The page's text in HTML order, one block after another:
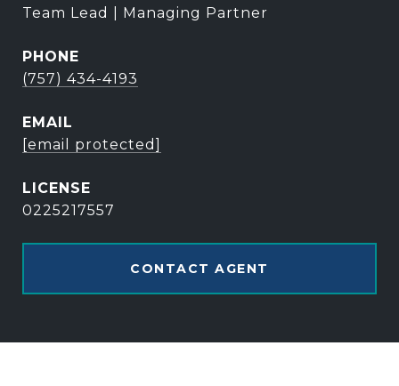
Team Lead | Managing Partner
PHONE
(757) 434-4193
EMAIL
[email protected]
0225217557
CONTACT AGENT